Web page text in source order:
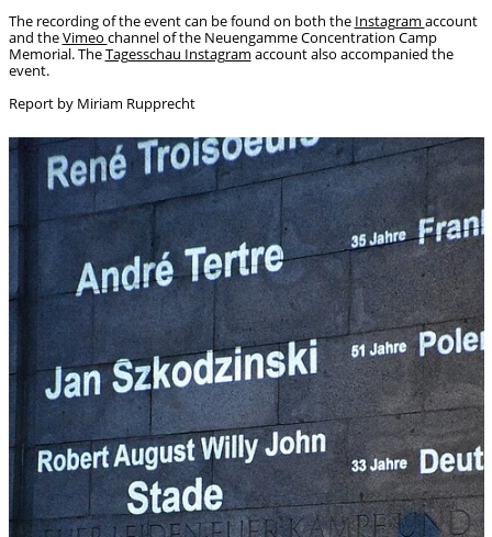
The recording of the event can be found on both the Instagram account
and theVimeo channel of the Neuengamme Concentration Camp
Memorial. TheTagesschau Instagram account also accompanied the
event.
Report by Miriam Rupprecht